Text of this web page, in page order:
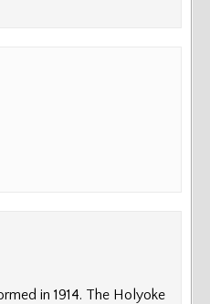
in 1914. The Holyoke